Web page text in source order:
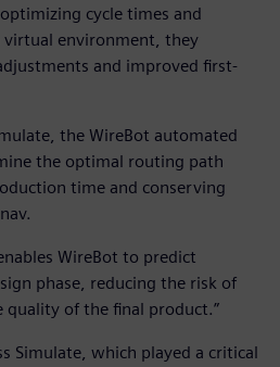
cycle times and
virtual environment, they
and improved first-
the WireBot automated
the optimal routing path
time and conserving
WireBot to predict
phase, reducing the risk of
quality of the final product.”
Simulate, which played a critical